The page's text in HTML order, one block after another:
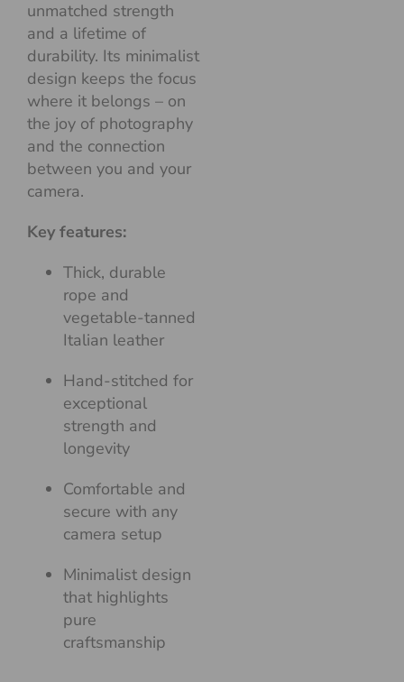
unmatched strength
and a lifetime of
durability. Its minimalist
design keeps the focus
where it belongs – on
the joy of photography
and the connection
between you and your
camera.
Key features:
Thick, durable
rope and
vegetable-tanned
Italian leather
Hand-stitched for
exceptional
strength and
longevity
Comfortable and
secure with any
camera setup
Minimalist design
that highlights
pure
craftsmanship